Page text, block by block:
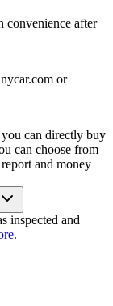
convenience after
or
can directly buy
can choose from
and money
inspected and